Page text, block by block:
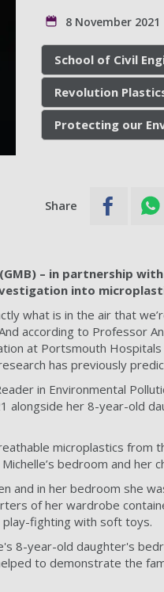
8 November 2021
School of Civil
Revolution
Protecting our
Share
– in partnership
into
what is in the air that
according to Professor
at Portsmouth
has previously
in Environmental
alongside her 8-year-old
microplastics from
bedroom and her
and in her bedroom she
of her wardrobe
fighting with soft toys.
8-year-old daughter's
to demonstrate the